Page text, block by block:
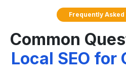
Frequently
Common
Local SEO